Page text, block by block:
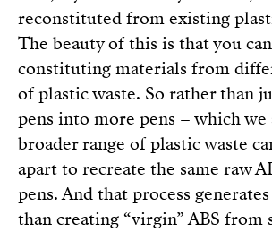
reconstituted from existing
The beauty of this is that you
constituting materials from
of plastic waste. So rather than
pens into more pens – which we
broader range of plastic waste
apart to recreate the same raw
pens. And that process
than creating “virgin” ABS from